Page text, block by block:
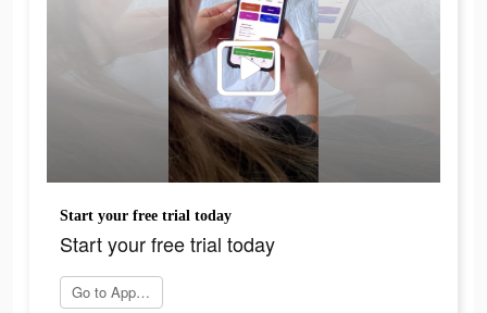
Start your free trial today
Start your free trial today
Go to App Store